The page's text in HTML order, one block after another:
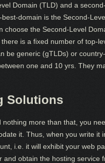
Domain (TLD) and a
domain is the Second-
choose the Second-Level
is a fixed number of top-
be generic (gTLDs) or
one and 10 yrs. They
Solutions
more than that, you
it. Thus, when you write it
i.e. it will exhibit your web
obtain the hosting service